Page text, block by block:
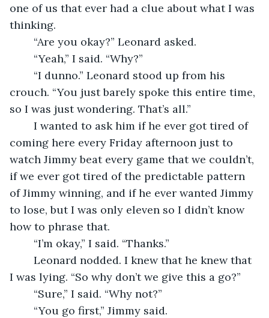
one of us that ever had a clue about what I was
thinking.
	“Are you okay?” Leonard asked.
	“Yeah,” I said. “Why?”
crouch. “You just barely spoke this entire time,
so I was just wondering. That’s all.”
coming here every Friday afternoon just to
watch Jimmy beat every game that we couldn’t,
if we ever got tired of the predictable pattern
of Jimmy winning, and if he ever wanted Jimmy
to lose, but I was only eleven so I didn’t know
how to phrase that.
	“I’m okay,” I said. “Thanks.”
I was lying. “So why don’t we give this a go?”
	“Sure,” I said. “Why not?”
	“You go first,” Jimmy said.